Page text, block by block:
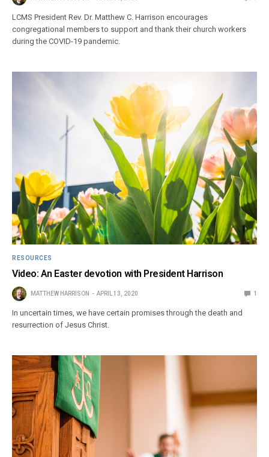
LCMS President Rev. Dr. Matthew C. Harrison encourages
congregational members to support and thank their church workers
during the COVID-19 pandemic.
RESOURCES
Video: An Easter devotion with President Harrison
MATTHEW HARRISON APRIL 13, 2020 1
In uncertain times, we have certain promises through the death and
resurrection of Jesus Christ.